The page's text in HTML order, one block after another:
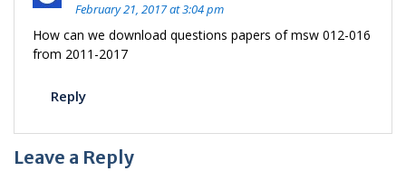
February 21, 2017 at 3:04 pm
How can we download questions papers of msw 012-016
from 2011-2017
Reply
Leave a Reply